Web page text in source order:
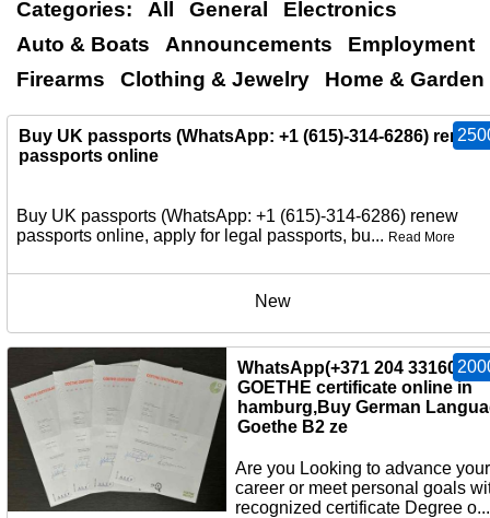
Categories: All General
Electronics
Auto & Boats
Announcements
Employment
Firearms
Clothing & Jewelry Home & Garden
Buy UK passports (WhatsApp: +1 (615)-314-6286) renew
passports online
Buy UK passports (WhatsApp: +1 (615)-314-6286) renew
passports online, apply for legal passports, bu... Read More
New
WhatsApp(+371 204
GOETHE certificate online in
hamburg,Buy German
Goethe B2 ze
Are you Looking to advance your
career or meet personal goals
recognized certificate Degree